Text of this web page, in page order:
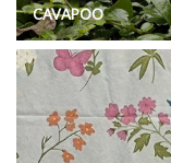
CAVAPOO